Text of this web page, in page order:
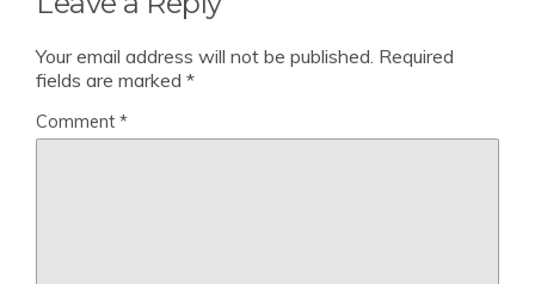
Your email address will not be published. Required
fields are marked *
Comment *